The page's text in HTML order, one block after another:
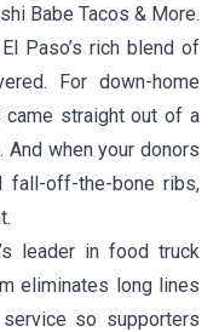
Babe Tacos & More.
Paso’s rich blend of
For down-home
straight out of a
. And when your donors
fall-off-the-bone ribs,
leader in food truck
eliminates long lines
so supporters